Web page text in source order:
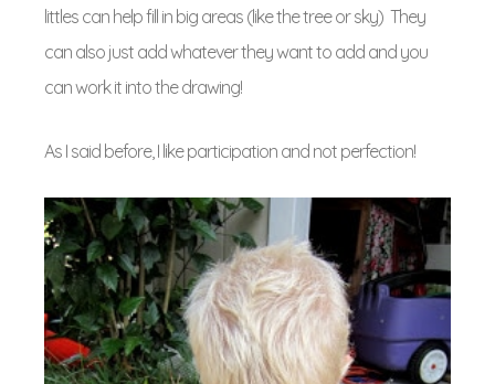
littles can help fill in big areas (like the tree or sky) They
can also just add whatever they want to add and you
can work it into the drawing!
As I said before, I like participation and not perfection!